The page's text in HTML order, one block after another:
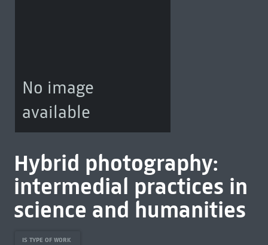
No image
available
Hybrid photography:
intermedial practices in
science and humanities
IS TYPE OF WORK